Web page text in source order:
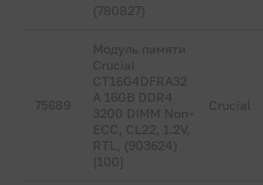
(780827)
75689
Модуль памяти
Crucial
CT16G4DFRA32
A 16GB DDR4
3200 DIMM Non-
ECC, CL22, 1.2V,
RTL, (903624)
{100}
Crucial